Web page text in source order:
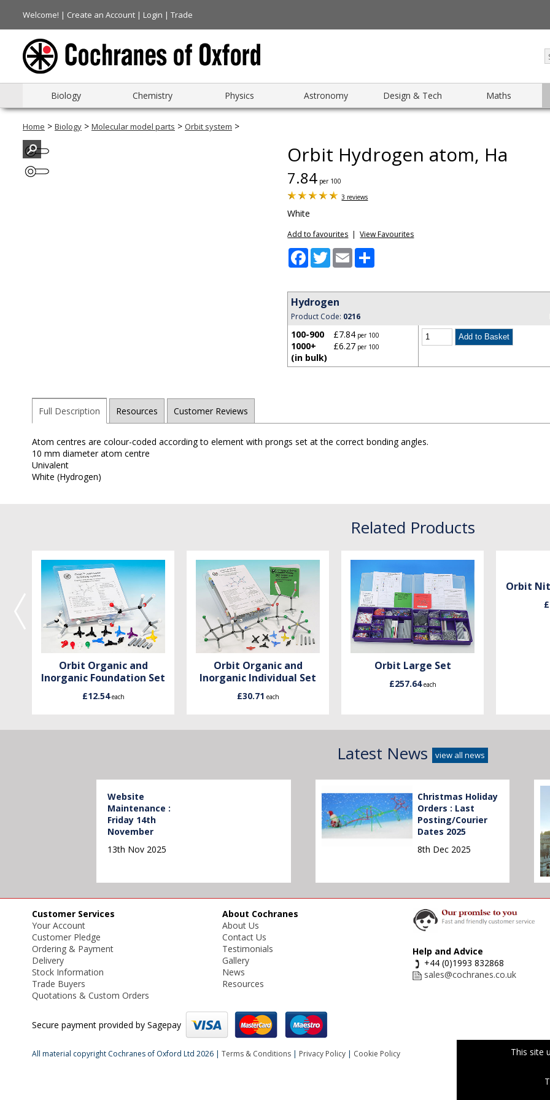
This site
Welcome! | Create an Account | Login | Trade
Biology Chemistry Physics Astronomy Design & Tech Maths
Home > Biology > Molecular model parts > Orbit system >
Orbit Hydrogen atom, Ha
7.84 per 100
3 reviews
White
Add to favourites |View Favourites
Facebook
TwitterEmail
Hydrogen
Product Code: 0216
100-900
1000+
(in bulk)
£7.84 per 100
£6.27 per 100
Full Description Resources Customer Reviews
Atom centres are colour-coded according to element with prongs set at the correct bonding angles.
10 mm diameter atom centre
Univalent
White (Hydrogen)
Related Products
Orbit Organic and
Inorganic Foundation Set
£12.54each
Orbit Organic and
Inorganic Individual Set
£30.71 each
Orbit Large Set
£257.64each
Orbit
Latest News view all news
Website
Maintenance :
Friday 14th
November
13th Nov 2025
Christmas Holiday
Orders : Last
Posting/Courier
Dates 2025
8th Dec 2025
Customer Services
Your Account
Customer Pledge
Ordering & Payment
Delivery
Stock Information
Trade Buyers
Quotations & Custom Orders
About Cochranes
About Us
Contact Us
Testimonials
Gallery
News
Resources
Help and Advice
+44 (0)1993 832868
sales@cochranes.co.uk
Secure payment provided by Sagepay
All material copyright Cochranes of Oxford Ltd 2026 | Terms & Conditions | Privacy Policy | Cookie Policy